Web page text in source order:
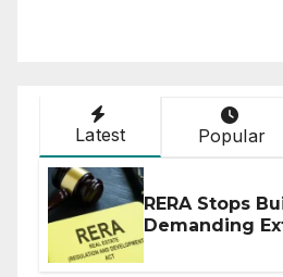
Latest Popular
RERA Stops
Demanding